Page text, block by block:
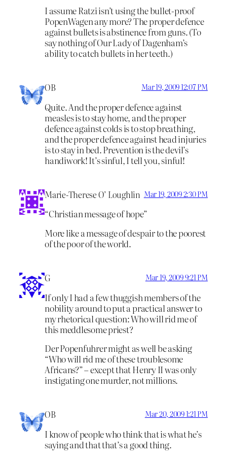
I assume Ratzi isn’t using the bullet-proof
PopenWagen any more? The proper defence
against bullets is abstinence from guns. (To
say nothing of Our Lady of Dagenham’s
ability to catch bullets in her teeth.)
OB Mar 19, 2009 12:07 PM
Quite. And the proper defence against
measles is to stay home, and the proper
defence against colds is to stop breathing,
and the proper defence against head injuries
is to stay in bed. Prevention is the devil’s
handiwork! It’s sinful, I tell you, sinful!
Marie-Therese O’ Loughlin Mar 19, 2009 2:30 PM
“Christian message of hope”
More like a message of despair to the poorest
of the poor of the world.
G Mar 19, 2009 9:21 PM
If only I had a few thuggish members of the
nobility around to put a practical answer to
my rhetorical question: Who will rid me of
this meddlesome priest?
Der Popenfuhrer might as well be asking
“Who will rid me of these troublesome
Africans?” – except that Henry II was only
instigating one murder, not millions.
OB Mar 20, 2009 1:21 PM
I know of people who think that is what he’s
saying and that that’s a good thing.